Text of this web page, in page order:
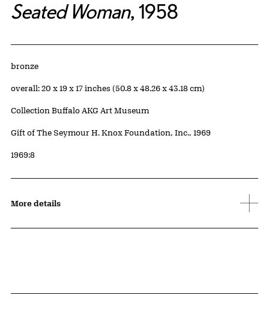
Seated Woman, 1958
Artwork Details
Materials
bronze
Measurements
overall: 20 x 19 x 17 inches (50.8 x 48.26 x 43.18 cm)
Collection Buffalo AKG Art Museum
Credit
Gift of The Seymour H. Knox Foundation, Inc., 1969
Accession ID
1969:8
More details